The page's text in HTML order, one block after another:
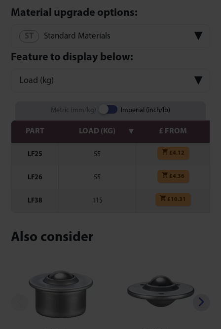
Material upgrade options:
Standard Materials
Feature to display below:
Load (kg)
Metric (mm/kg) Imperial (inch/lb)
PART LOAD (KG) £ FROM
LF25 55 £4.12
LF26 55 £4.36
LF38 115 £10.31
Also consider